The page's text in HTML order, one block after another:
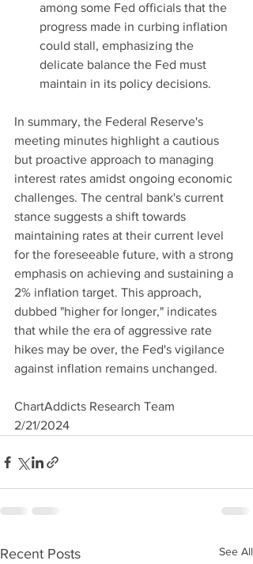
among some Fed officials that the
progress made in curbing inflation
could stall, emphasizing the
delicate balance the Fed must
maintain in its policy decisions.
In summary, the Federal Reserve's
meeting minutes highlight a cautious
but proactive approach to managing
interest rates amidst ongoing economic
challenges. The central bank's current
stance suggests a shift towards
maintaining rates at their current level
for the foreseeable future, with a strong
emphasis on achieving and sustaining a
2% inflation target. This approach,
dubbed "higher for longer," indicates
that while the era of aggressive rate
hikes may be over, the Fed's vigilance
against inflation remains unchanged.
ChartAddicts Research Team
2/21/2024
Recent Posts See All